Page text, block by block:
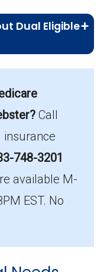
Dual Eligible
County
popular in
County is
Call
748-3201
available M-
EST. No